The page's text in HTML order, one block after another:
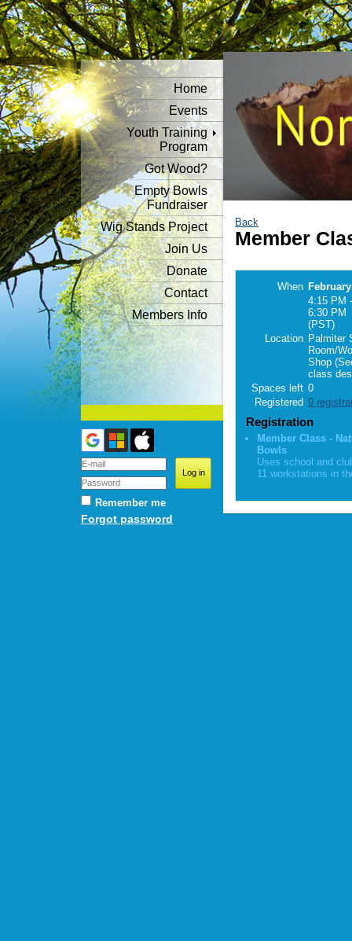
Home
Events
Youth Training
Program
Got Wood?
Empty Bowls
Fundraiser
Wig Stands Project
Join Us
Donate
Contact
Members Info
Remember me
Forgot password
Back
Member
When
4:15 PM -
6:30 PM
(PST)
Location Palmiter
Room/
Shop
class
Spaces left 0
Registered 9
Registration
Member Class -
Bowls
Uses school and
11 workstations in